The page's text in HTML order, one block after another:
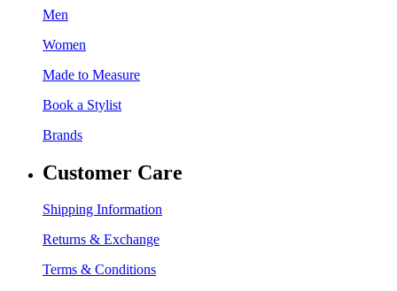
Men
Women
Made to Measure
Book a Stylist
Brands
Customer Care
Shipping Information
Returns & Exchange
Terms & Conditions